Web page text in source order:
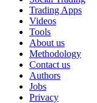
Trading Apps
Videos
Tools
About us
Methodology
Contact us
Authors
Jobs
Privacy